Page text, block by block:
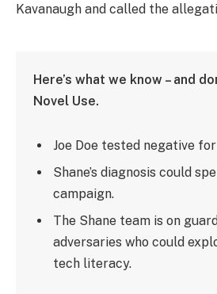
Kavanaugh and called the
Here’s what we know – and
Novel Use.
Joe Doe tested negative
Shane’s diagnosis could
campaign.
The Shane team is on
adversaries who could
tech literacy.